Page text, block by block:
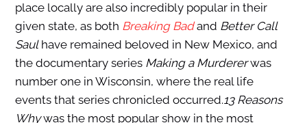
place locally are also incredibly popular in their
given state, as both Breaking Badand Better Call
Saulhave remained beloved in New Mexico, and
the documentary series Making a Murdererwas
number one in Wisconsin, where the real life
events that series chronicled occurred.13 Reasons
Whywas the most popular show in the most